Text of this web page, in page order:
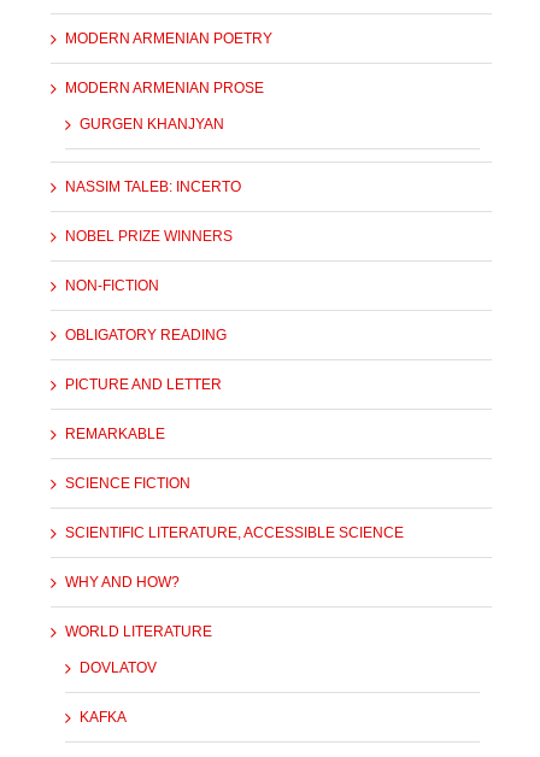
MODERN ARMENIAN POETRY
MODERN ARMENIAN PROSE
GURGEN KHANJYAN
NASSIM TALEB: INCERTO
NOBEL PRIZE WINNERS
NON-FICTION
OBLIGATORY READING
PICTURE AND LETTER
REMARKABLE
SCIENCE FICTION
SCIENTIFIC LITERATURE, ACCESSIBLE SCIENCE
WHY AND HOW?
WORLD LITERATURE
DOVLATOV
KAFKA